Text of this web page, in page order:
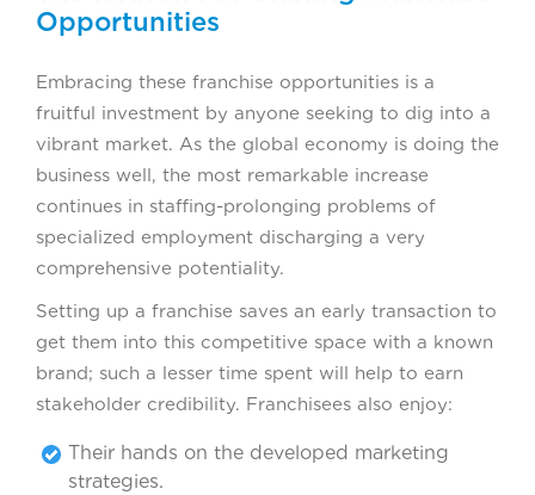
Opportunities
Embracing these franchise opportunities is a
fruitful investment by anyone seeking to dig into a
vibrant market. As the global economy is doing the
business well, the most remarkable increase
continues in staffing-prolonging problems of
specialized employment discharging a very
comprehensive potentiality.
Setting up a franchise saves an early transaction to
get them into this competitive space with a known
brand; such a lesser time spent will help to earn
stakeholder credibility. Franchisees also enjoy:
Their hands on the developed marketing
strategies.